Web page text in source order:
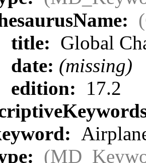
title: Global
date: (missing)
edition:
17.2